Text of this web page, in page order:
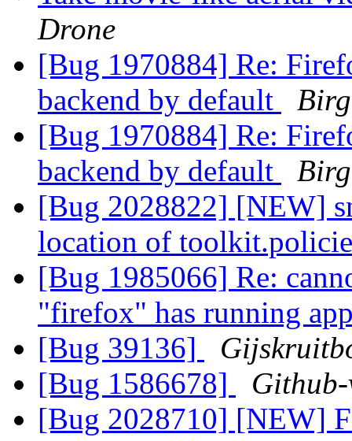
Drone
[Bug 1970884] Re:
backend by default
[Bug 1970884] Re:
backend by default
[Bug 2028822] [NEW]
location of
[Bug 1985066] Re:
"firefox" has running
[Bug 39136]
[Bug 1586678]
[Bug 2028710] [NEW]